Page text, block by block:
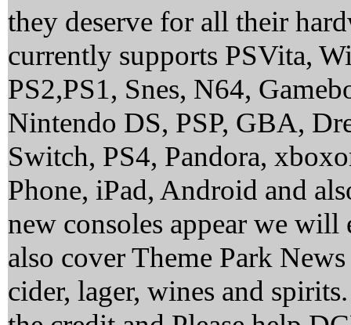
they deserve for all their
currently supports PSVita,
PS2,PS1, Snes, N64,
Nintendo DS, PSP, GBA,
Switch, PS4, Pandora,
Phone, iPad, Android and
new consoles appear we will
also cover Theme Park
cider, lager, wines and